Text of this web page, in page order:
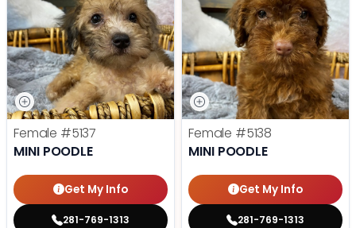
Female #5137
MINI POODLE
Get My Info
281-769-1313
Female #5138
MINI POODLE
Get My Info
281-769-1313